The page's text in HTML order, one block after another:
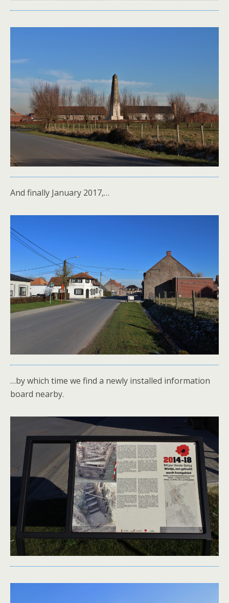
And finally January 2017,…
…by which time we find a newly installed information
board nearby.